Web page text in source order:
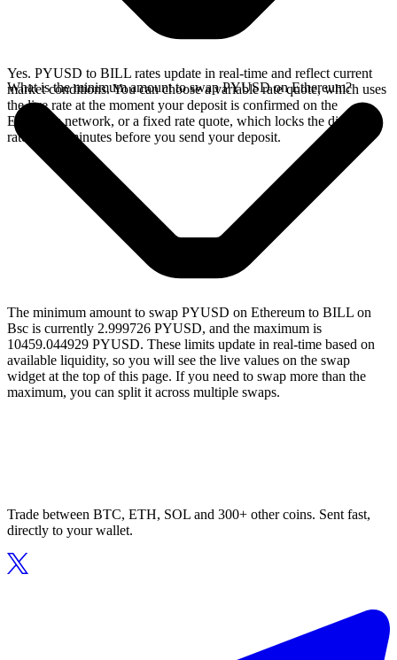
Yes. PYUSD to BILL rates update in real-time and reflect current
market conditions. You can choose a variable rate quote, which uses
the live rate at the moment your deposit is confirmed on the
Ethereum network, or a fixed rate quote, which locks the displayed
rate for 15 minutes before you send your deposit.
What is the minimum amount to swap PYUSD on Ethereum?
The minimum amount to swap PYUSD on Ethereum to BILL on
Bsc is currently 2.999726 PYUSD, and the maximum is
10459.044929 PYUSD. These limits update in real-time based on
available liquidity, so you will see the live values on the swap
widget at the top of this page. If you need to swap more than the
maximum, you can split it across multiple swaps.
Trade between BTC, ETH, SOL and 300+ other coins. Sent fast,
directly to your wallet.